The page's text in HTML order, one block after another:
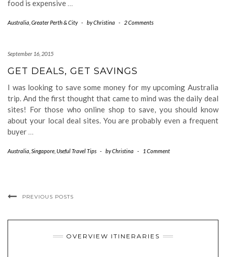
food is expensive …
Australia Greater Perth & City - byChristina - 2 Comments
September 16, 2015
GET DEALS, GET SAVINGS
I was looking to save some money for my upcoming Australia
trip. And the first thought that came to mind was the daily deal
sites! For those who online shop to save, you should know
about your local deal sites. You are probably even a frequent
buyer …
Australia Singapore Useful Travel Tips - byChristina - 1 Comment
PREVIOUS POSTS
OVERVIEW ITINERARIES